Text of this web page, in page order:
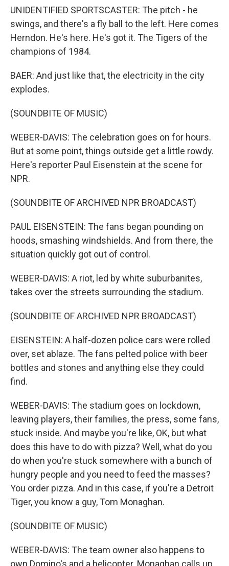
UNIDENTIFIED SPORTSCASTER: The pitch - he
swings, and there's a fly ball to the left. Here comes
Herndon. He's here. He's got it. The Tigers of the
champions of 1984.
BAER: And just like that, the electricity in the city
explodes.
(SOUNDBITE OF MUSIC)
WEBER-DAVIS: The celebration goes on for hours.
But at some point, things outside get a little rowdy.
Here's reporter Paul Eisenstein at the scene for
NPR.
(SOUNDBITE OF ARCHIVED NPR BROADCAST)
PAUL EISENSTEIN: The fans began pounding on
hoods, smashing windshields. And from there, the
situation quickly got out of control.
WEBER-DAVIS: A riot, led by white suburbanites,
takes over the streets surrounding the stadium.
(SOUNDBITE OF ARCHIVED NPR BROADCAST)
EISENSTEIN: A half-dozen police cars were rolled
over, set ablaze. The fans pelted police with beer
bottles and stones and anything else they could
find.
WEBER-DAVIS: The stadium goes on lockdown,
leaving players, their families, the press, some fans,
stuck inside. And maybe you're like, OK, but what
does this have to do with pizza? Well, what do you
do when you're stuck somewhere with a bunch of
hungry people and you need to feed the masses?
You order pizza. And in this case, if you're a Detroit
Tiger, you know a guy, Tom Monaghan.
(SOUNDBITE OF MUSIC)
WEBER-DAVIS: The team owner also happens to
own Domino's and a helicopter. Monaghan calls up